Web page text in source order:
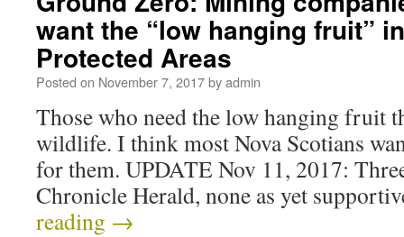
want the “low hanging fruit”
Protected Areas
Posted on November 7, 2017byadmin
Those who need the low hanging fruit
wildlife. I think most Nova Scotians
for them. UPDATE Nov 11, 2017:
Chronicle Herald, none as yet
reading →